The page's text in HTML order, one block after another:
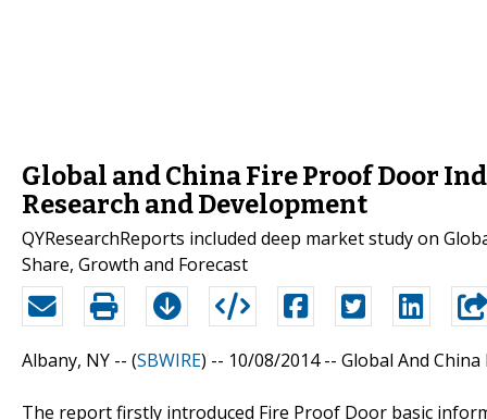
Global and China Fire Proof Door
Research and Development
QYResearchReports included deep market study on
Share, Growth and Forecast
Albany, NY -- (SBWIRE) -- 10/08/2014 -- Global And
The report firstly introduced Fire Proof Door basic